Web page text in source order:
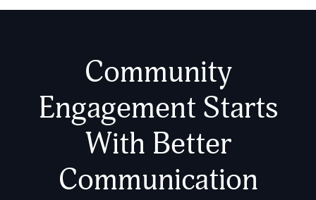
Community
Engagement Starts
With Better
Communication